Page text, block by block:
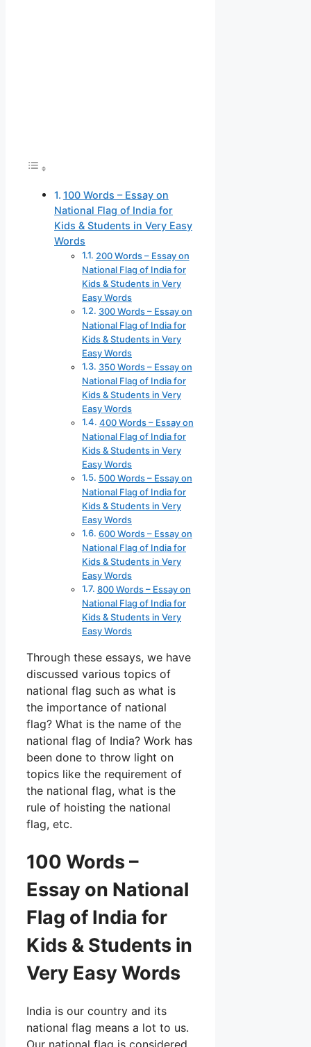
100 Words – Essay on
National Flag of India for
Kids & Students in Very Easy
Words
200 Words – Essay on
National Flag of India for
Kids & Students in Very
Easy Words
300 Words – Essay on
National Flag of India for
Kids & Students in Very
Easy Words
350 Words – Essay on
National Flag of India for
Kids & Students in Very
Easy Words
400 Words – Essay on
National Flag of India for
Kids & Students in Very
Easy Words
500 Words – Essay on
National Flag of India for
Kids & Students in Very
Easy Words
600 Words – Essay on
National Flag of India for
Kids & Students in Very
Easy Words
800 Words – Essay on
National Flag of India for
Kids & Students in Very
Easy Words
Through these essays, we have
discussed various topics of
national flag such as what is
the importance of national
flag? What is the name of the
national flag of India? Work has
been done to throw light on
topics like the requirement of
the national flag, what is the
rule of hoisting the national
flag, etc.
100 Words –
Essay on National
Flag of India for
Kids & Students in
Very Easy Words
India is our country and its
national flag means a lot to us.
Our national flag is considered